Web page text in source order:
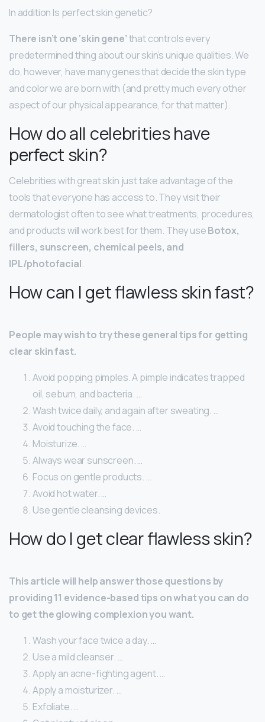
In addition Is perfect skin genetic?
There isn’t one ‘skin gene’that controls every
predetermined thing about our skin’s unique qualities. We
do, however, have many genes that decide the skin type
and color we are born with (and pretty much every other
aspect of our physical appearance, for that matter).
How do all celebrities have
perfect skin?
Celebrities with great skin just take advantage of the
tools that everyone has access to. They visit their
dermatologist often to see what treatments, procedures,
and products will work best for them. They useBotox,
fillers, sunscreen, chemical peels, and
IPL/photofacial.
How can I get flawless skin fast?
People may wish to try these general tips for getting
clear skin fast.
Avoid popping pimples. A pimple indicates trapped
oil, sebum, and bacteria. …
Wash twice daily, and again after sweating. …
Avoid touching the face. …
Moisturize. …
Always wear sunscreen. …
Focus on gentle products. …
Avoid hot water. …
Use gentle cleansing devices.
How do I get clear flawless skin?
This article will help answer those questions by
providing 11 evidence-based tips on what you can do
to get the glowing complexion you want.
Wash your face twice a day. …
Use a mild cleanser. …
Apply an acne-fighting agent. …
Apply a moisturizer. …
Exfoliate. …